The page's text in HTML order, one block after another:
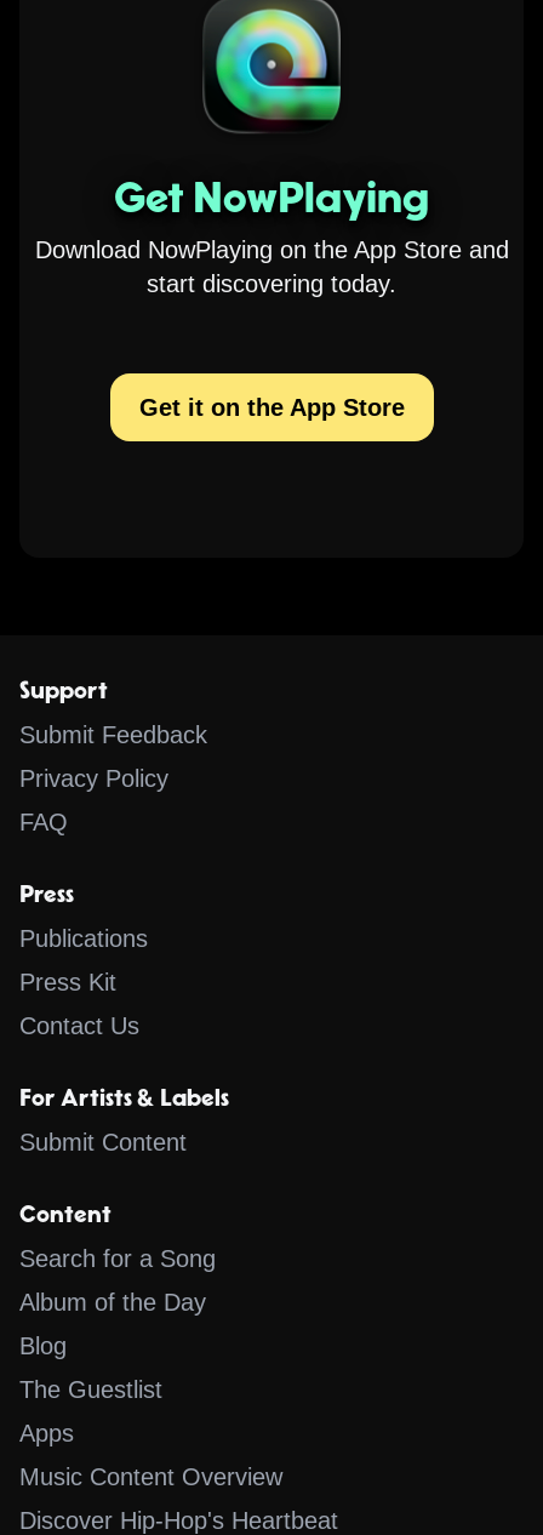
Get NowPlaying
Download NowPlaying on the App Store and
start discovering today.
Get it on the App Store
Support
Submit Feedback
Privacy Policy
FAQ
Press
Publications
Press Kit
Contact Us
For Artists & Labels
Submit Content
Content
Search for a Song
Album of the Day
Blog
The Guestlist
Apps
Music Content Overview
Discover Hip-Hop's Heartbeat